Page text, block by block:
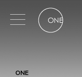
content
ONE